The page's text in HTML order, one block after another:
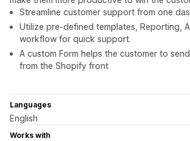
Streamline customer support from one
Utilize pre-defined templates, Reporting,
workflow for quick support.
A custom Form helps the customer to
from the Shopify front
Languages
English
Works with